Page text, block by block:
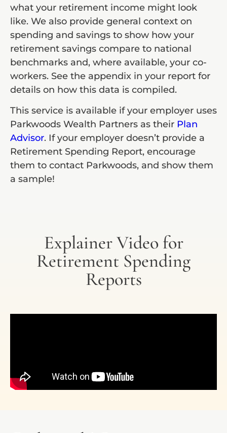
what your retirement income might look
like. We also provide general context on
spending and savings to show how your
retirement savings compare to national
benchmarks and, where available, your co-
workers. See the appendix in your report for
details on how this data is compiled.
This service is available if your employer uses
Parkwoods Wealth Partners as their Plan
Advisor. If your employer doesn’t provide a
Retirement Spending Report, encourage
them to contact Parkwoods, and show them
a sample!
Explainer Video for
Retirement Spending
Reports